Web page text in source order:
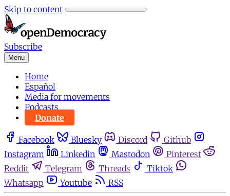
Skip to content
Subscribe
Menu
Home
Español
Media for movements
Podcasts
Donate
Facebook Bluesky Discord
Github
Instagram
Linkedin Mastodon
Pinterest
Reddit
Telegram Threads
Tiktok
Whatsapp
Youtube RSS